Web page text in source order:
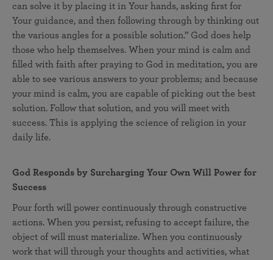
can solve it by placing it in Your hands, asking first for
Your guidance, and then following through by thinking out
the various angles for a possible solution.” God does help
those who help themselves. When your mind is calm and
filled with faith after praying to God in meditation, you are
able to see various answers to your problems; and because
your mind is calm, you are capable of picking out the best
solution. Follow that solution, and you will meet with
success. This is applying the science of religion in your
daily life.
God Responds by Surcharging Your Own Will Power for
Success
Pour forth will power continuously through constructive
actions. When you persist, refusing to accept failure, the
object of will must materialize. When you continuously
work that will through your thoughts and activities, what